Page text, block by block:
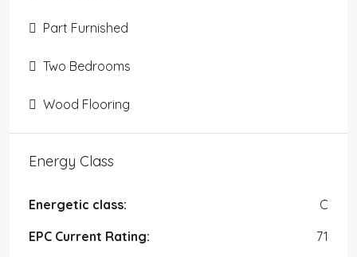
Part Furnished
Two Bedrooms
Wood Flooring
Energy Class
Energetic class:
C
EPC Current Rating:
71